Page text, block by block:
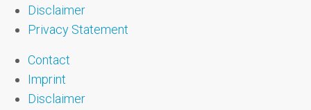
Disclaimer
Privacy Statement
Contact
Imprint
Disclaimer